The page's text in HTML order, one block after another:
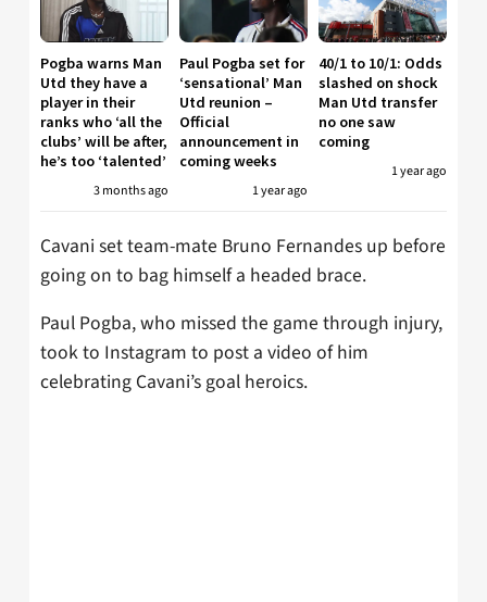
Pogba warns Man
Utd they have a
player in their
ranks who ‘all the
clubs’ will be after,
he’s too ‘talented’
3 months ago
Paul Pogba set for
‘sensational’ Man
Utd reunion –
Official
announcement in
coming weeks
1 year ago
40/1 to 10/1: Odds
slashed on shock
Man Utd transfer
no one saw
coming
1 year ago
Cavani set team-mate Bruno Fernandes up before
going on to bag himself a headed brace.
Paul Pogba, who missed the game through injury,
took to Instagram to post a video of him
celebrating Cavani’s goal heroics.